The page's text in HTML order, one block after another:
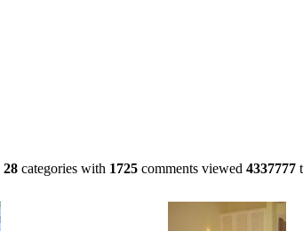
28 categories with 1725 comments viewed 4337777